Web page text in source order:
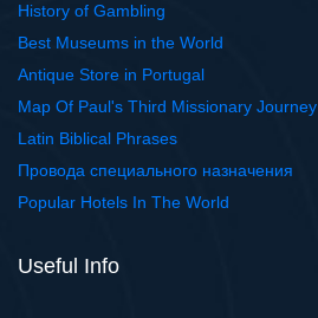
History of Gambling
Best Museums in the World
Antique Store in Portugal
Map Of Paul's Third Missionary Journey
Latin Biblical Phrases
Провода специального назначения
Popular Hotels In The World
Useful Info